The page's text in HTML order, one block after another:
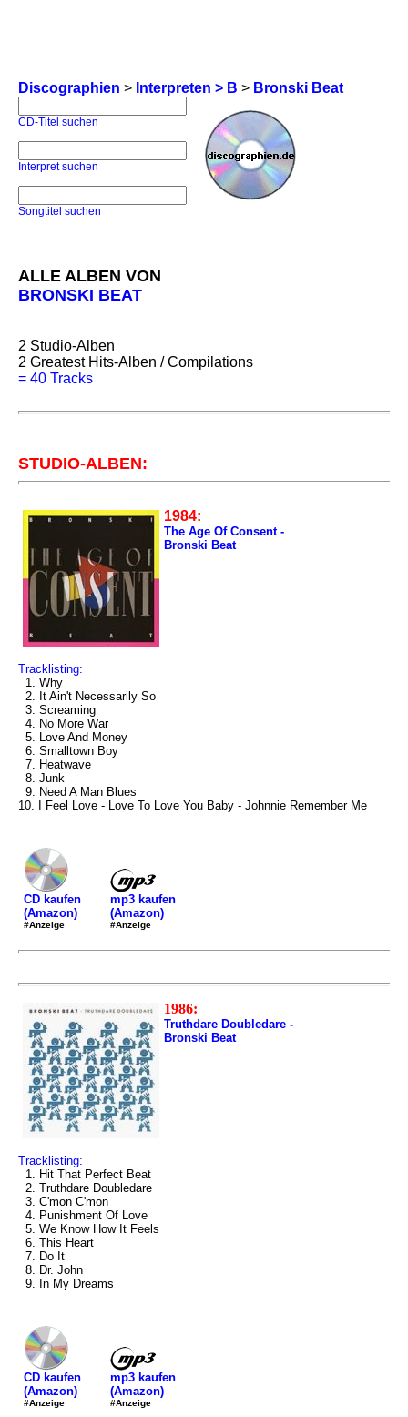
Discographien > Interpreten > B > Bronski Beat
CD-Titel suchen
Interpret suchen
Songtitel suchen
ALLE ALBEN VON
BRONSKI BEAT
2 Studio-Alben
2 Greatest Hits-Alben / Compilations
= 40 Tracks
STUDIO-ALBEN:
1984:
The Age Of Consent -
Bronski Beat
Tracklisting:
1. Why
2. It Ain't Necessarily So
3. Screaming
4. No More War
5. Love And Money
6. Smalltown Boy
7. Heatwave
8. Junk
9. Need A Man Blues
10. I Feel Love - Love To Love You Baby - Johnnie Remember Me
CD kaufen
(Amazon)
#Anzeige
mp3 kaufen
(Amazon)
#Anzeige
1986:
Truthdare Doubledare -
Bronski Beat
Tracklisting:
1. Hit That Perfect Beat
2. Truthdare Doubledare
3. C'mon C'mon
4. Punishment Of Love
5. We Know How It Feels
6. This Heart
7. Do It
8. Dr. John
9. In My Dreams
CD kaufen
(Amazon)
#Anzeige
mp3 kaufen
(Amazon)
#Anzeige